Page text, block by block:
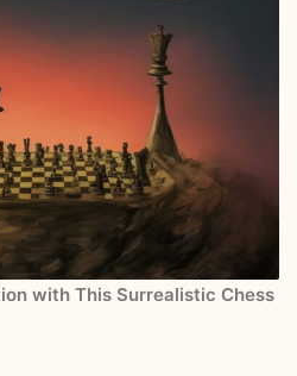
with This Surrealistic Chess